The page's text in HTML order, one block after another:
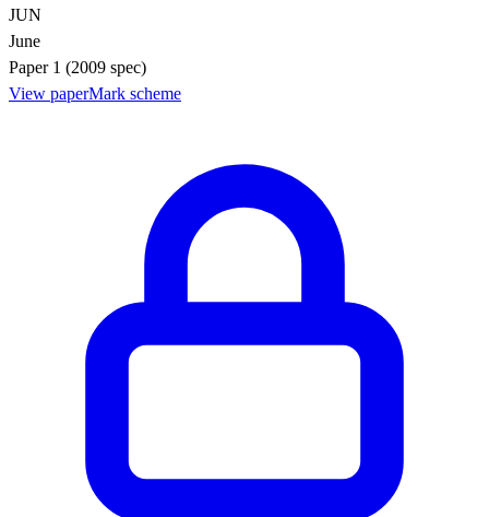
JUN
June
Paper 1 (2009 spec)
View paperMark scheme